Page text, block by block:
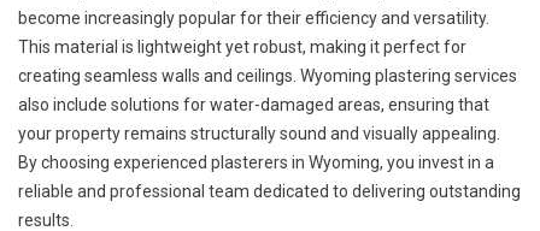
become increasingly popular for their efficiency and versatility.
This material is lightweight yet robust, making it perfect for
creating seamless walls and ceilings. Wyoming plastering services
also include solutions for water-damaged areas, ensuring that
your property remains structurally sound and visually appealing.
By choosing experienced plasterers in Wyoming, you invest in a
reliable and professional team dedicated to delivering outstanding
results.